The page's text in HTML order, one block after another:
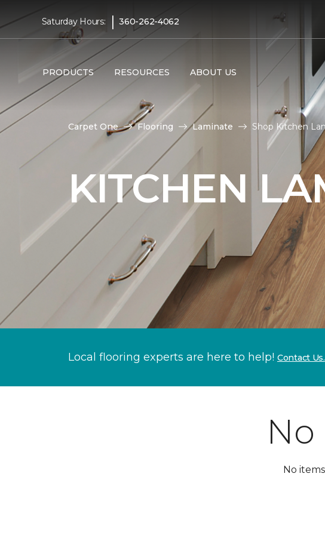
Saturday Hours: | 360-262-4062
PRODUCTS RESOURCES ABOUT US
Carpet One Flooring Laminate Shop Kitchen
KITCHEN
Local flooring experts are here to help! Contact Us.
No